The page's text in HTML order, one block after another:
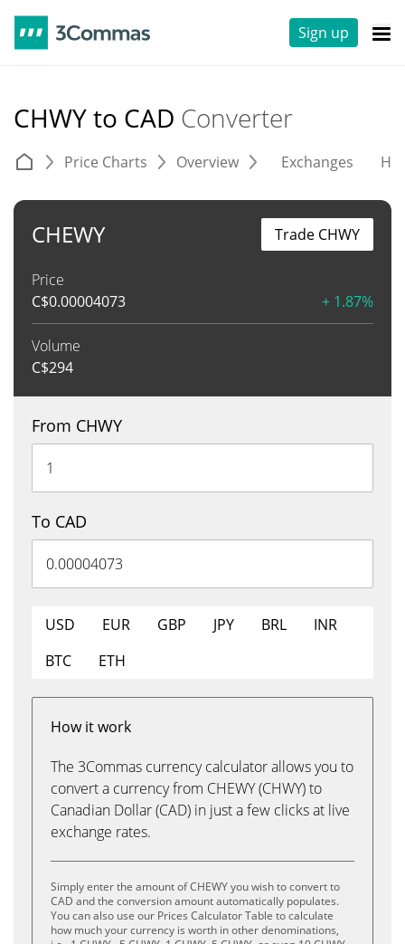
Sign up
CHWY to CAD Converter
Price Charts Overview Exchanges
CHEWY
Price
C$0.00004073 + 1.87%
Volume
C$294
Trade CHWY
From CHWY
To CAD
USD EUR GBP JPY BRL
INR
BTC
ETH
How it work
The 3Commas currency calculator allows you to
convert a currency from CHEWY (CHWY) to
Canadian Dollar (CAD) in just a few clicks at live
exchange rates.
Simply enter the amount of CHEWY you wish to convert to
CAD and the conversion amount automatically populates.
You can also use our Prices Calculator Table to calculate
how much your currency is worth in other denominations,